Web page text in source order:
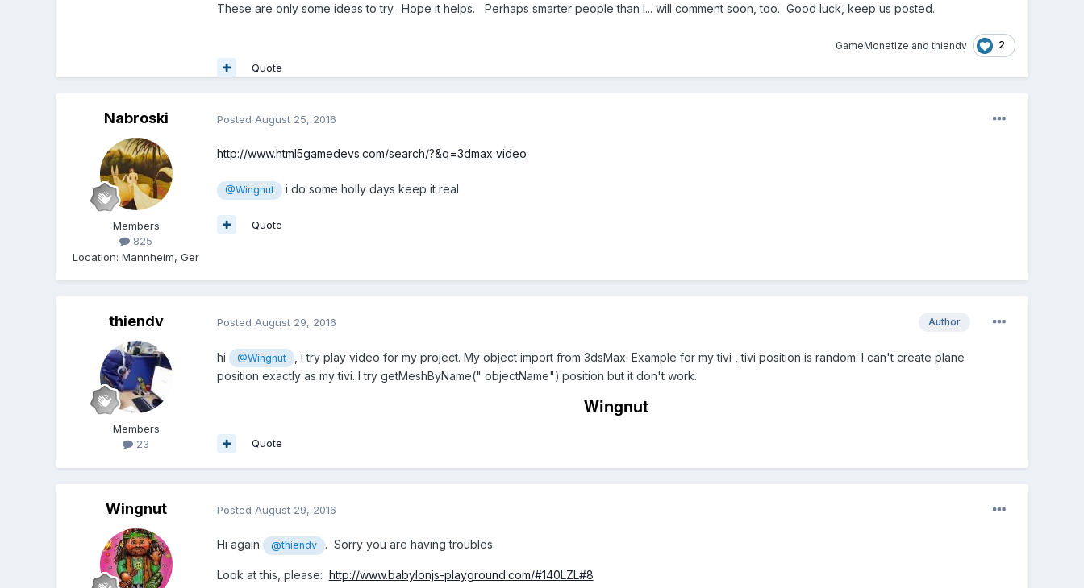
These are only some ideas to try. Hope it helps. Perhaps smarter people than I... will comment soon, too. Good luck, keep us posted.
GameMonetize and thiendv 2
Quote
Nabroski
Members
825
Location:Mannheim, Ger
Posted August 25, 2016
http://www.html5gamedevs.com/search/?&q=3dmax video
@Wingnut i do some holly days keep it real
Quote
thiendv
Members
23
Author
Posted August 29, 2016
hi @Wingnut
, i try play video for my project. My object import from 3dsMax. Example for my tivi , tivi position is random. I can't create plane
position exactly as my tivi. I try getMeshByName(" objectName").position but it don't work.
Wingnut
Quote
Wingnut Posted August 29, 2016
Hi again @thiendv . Sorry you are having troubles.
Look at this, please: http://www.babylonjs-playground.com/#140LZL#8